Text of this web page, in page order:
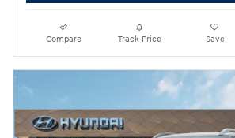
Compare Track Price Save